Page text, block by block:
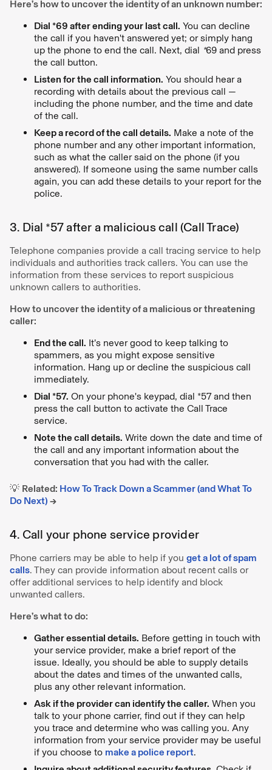
Here’s how to uncover the identity of an unknown number:
Dial *69 after ending your last call. You can decline
the call if you haven't answered yet; or simply hang
up the phone to end the call. Next, dial *69 and press
the call button.
Listen for the call information. You should hear a
recording with details about the previous call —
including the phone number, and the time and date
of the call.
Keep a record of the call details. Make a note of the
phone number and any other important information,
such as what the caller said on the phone (if you
answered). If someone using the same number calls
again, you can add these details to your report for the
police.
3. Dial *57 after a malicious call (Call Trace)
Telephone companies provide a call tracing service to help
individuals and authorities track callers. You can use the
information from these services to report suspicious
unknown callers to authorities.
How to uncover the identity of a malicious or threatening
caller:
End the call. It’s never good to keep talking to
spammers, as you might expose sensitive
information. Hang up or decline the suspicious call
immediately.
Dial *57. On your phone's keypad, dial *57 and then
press the call button to activate the Call Trace
service.
Note the call details. Write down the date and time of
the call and any important information about the
conversation that you had with the caller.
💡 Related: How To Track Down a Scammer (and What To
Do Next) →
4. Call your phone service provider
Phone carriers may be able to help if you get a lot of spam
calls. They can provide information about recent calls or
offer additional services to help identify and block
unwanted callers.
Here’s what to do:
Gather essential details. Before getting in touch with
your service provider, make a brief report of the
issue. Ideally, you should be able to supply details
about the dates and times of the unwanted calls,
plus any other relevant information.
Ask if the provider can identify the caller. When you
talk to your phone carrier, find out if they can help
you trace and determine who was calling you. Any
information from your service provider may be useful
if you choose to make a police report.